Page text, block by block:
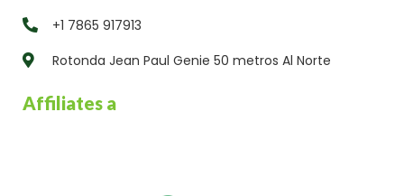
+1 7865 917913
Rotonda Jean Paul Genie 50 metros Al Norte
Affiliates a